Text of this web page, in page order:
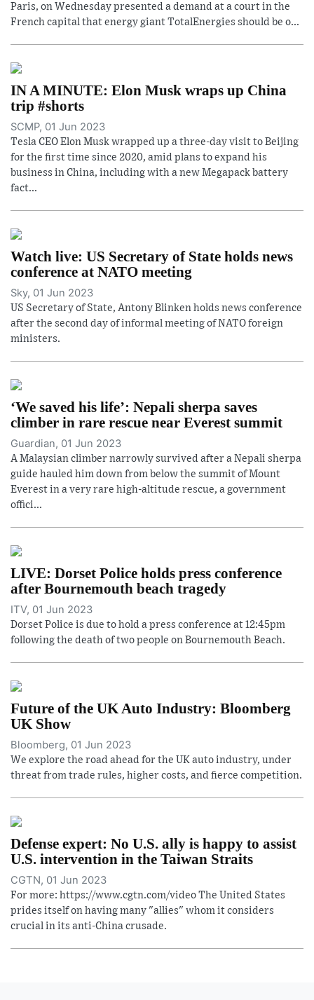
Paris, on Wednesday presented a demand at a court in the
French capital that energy giant TotalEnergies should be o...
IN A MINUTE: Elon Musk wraps up China
trip #shorts
SCMP, 01 Jun 2023
Tesla CEO Elon Musk wrapped up a three-day visit to Beijing
for the first time since 2020, amid plans to expand his
business in China, including with a new Megapack battery
fact...
Watch live: US Secretary of State holds news
conference at NATO meeting
Sky, 01 Jun 2023
US Secretary of State, Antony Blinken holds news conference
after the second day of informal meeting of NATO foreign
ministers.
‘We saved his life’: Nepali sherpa saves
climber in rare rescue near Everest summit
Guardian, 01 Jun 2023
A Malaysian climber narrowly survived after a Nepali sherpa
guide hauled him down from below the summit of Mount
Everest in a very rare high-altitude rescue, a government
offici...
LIVE: Dorset Police holds press conference
after Bournemouth beach tragedy
ITV, 01 Jun 2023
Dorset Police is due to hold a press conference at 12:45pm
following the death of two people on Bournemouth Beach.
Future of the UK Auto Industry: Bloomberg
UK Show
Bloomberg, 01 Jun 2023
We explore the road ahead for the UK auto industry, under
threat from trade rules, higher costs, and fierce competition.
Defense expert: No U.S. ally is happy to assist
U.S. intervention in the Taiwan Straits
CGTN, 01 Jun 2023
For more: https://www.cgtn.com/video The United States
prides itself on having many "allies" whom it considers
crucial in its anti-China crusade.